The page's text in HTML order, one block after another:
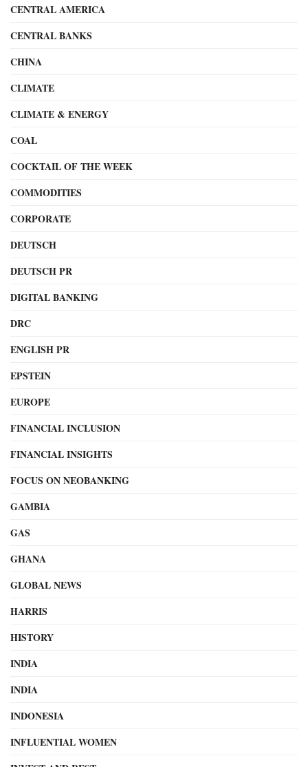
CENTRAL AMERICA
CENTRAL BANKS
CHINA
CLIMATE
CLIMATE & ENERGY
COAL
COCKTAIL OF THE WEEK
COMMODITIES
CORPORATE
DEUTSCH
DEUTSCH PR
DIGITAL BANKING
DRC
ENGLISH PR
EPSTEIN
EUROPE
FINANCIAL INCLUSION
FINANCIAL INSIGHTS
FOCUS ON NEOBANKING
GAMBIA
GAS
GHANA
GLOBAL NEWS
HARRIS
HISTORY
INDIA
INDIA
INDONESIA
INFLUENTIAL WOMEN